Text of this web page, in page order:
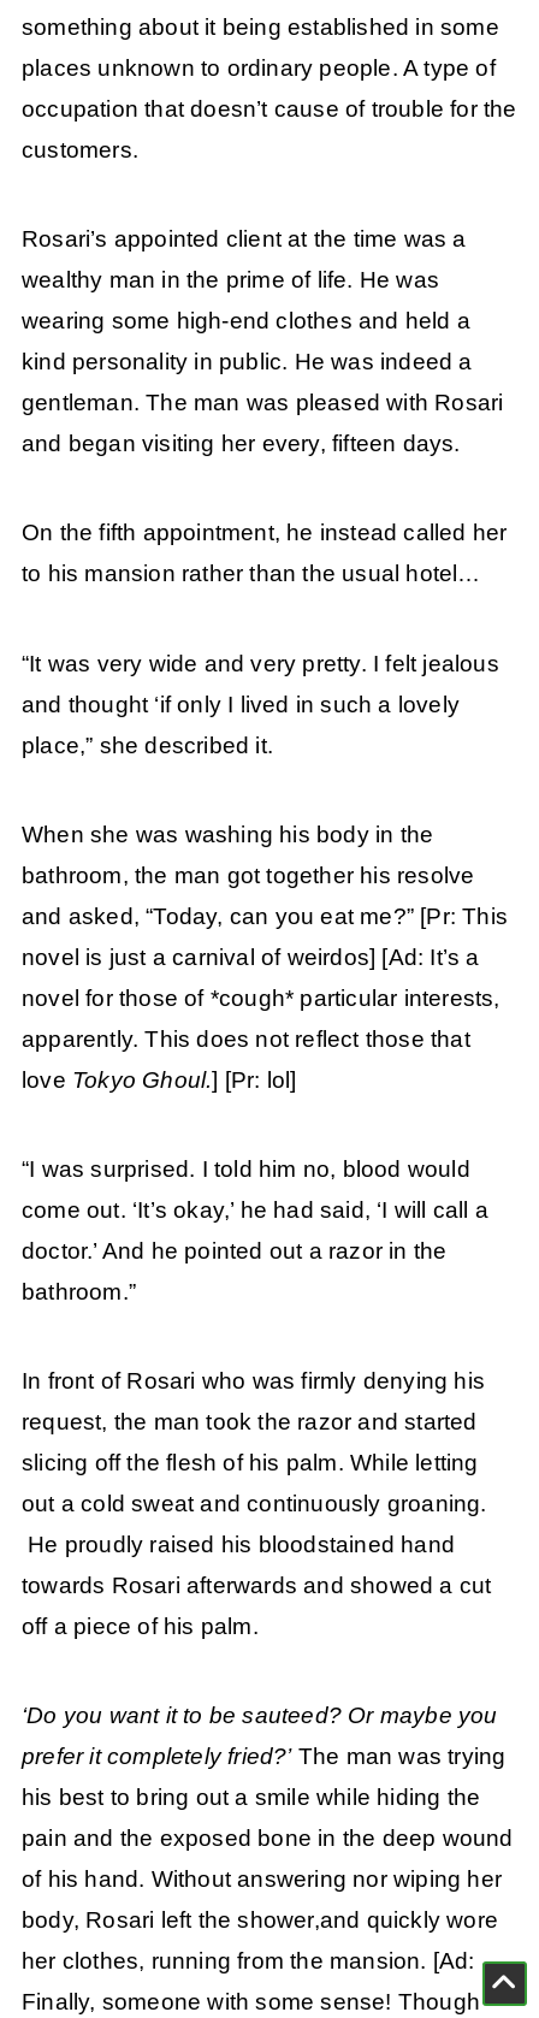
something about it being established in some
places unknown to ordinary people. A type of
occupation that doesn’t cause of trouble for the
customers.
Rosari’s appointed client at the time was a
wealthy man in the prime of life. He was
wearing some high-end clothes and held a
kind personality in public. He was indeed a
gentleman. The man was pleased with Rosari
and began visiting her every, fifteen days.
On the fifth appointment, he instead called her
to his mansion rather than the usual hotel…
“It was very wide and very pretty. I felt jealous
and thought ‘if only I lived in such a lovely
place,” she described it.
When she was washing his body in the
bathroom, the man got together his resolve
and asked, “Today, can you eat me?” [Pr: This
novel is just a carnival of weirdos] [Ad: It’s a
novel for those of *cough* particular interests,
apparently. This does not reflect those that
love Tokyo Ghoul.] [Pr: lol]
“I was surprised. I told him no, blood would
come out. ‘It’s okay,’ he had said, ‘I will call a
doctor.’ And he pointed out a razor in the
bathroom.”
In front of Rosari who was firmly denying his
request, the man took the razor and started
slicing off the flesh of his palm. While letting
out a cold sweat and continuously groaning.
He proudly raised his bloodstained hand
towards Rosari afterwards and showed a cut
off a piece of his palm.
‘Do you want it to be sauteed? Or maybe you
prefer it completely fried?’The man was trying
his best to bring out a smile while hiding the
pain and the exposed bone in the deep wound
of his hand. Without answering nor wiping her
body, Rosari left the shower,and quickly wore
her clothes, running from the mansion. [Ad:
Finally, someone with some sense! Though